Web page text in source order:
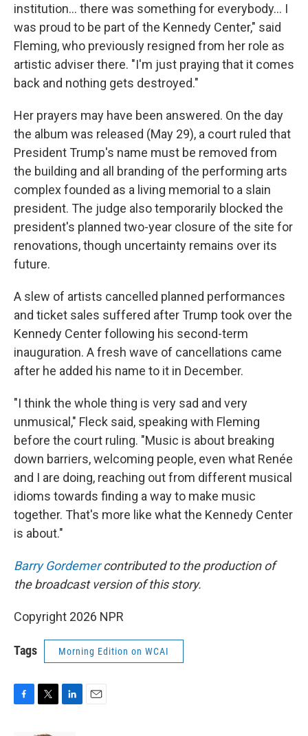
institution... there was something for everybody... I
was proud to be part of the Kennedy Center," said
Fleming, who previously resigned from her role as
artistic adviser there. "I'm just praying that it comes
back and nothing gets destroyed."
Her prayers may have been answered. On the day
the album was released (May 29), a court ruled that
President Trump's name must be removed from
the building and all branding of the performing arts
complex founded as a living memorial to a slain
president. The judge also temporarily blocked the
president's planned two-year closure of the site for
renovations, though uncertainty remains over its
future.
A slew of artists cancelled planned performances
and ticket sales suffered after Trump took over the
Kennedy Center following his second-term
inauguration. A fresh wave of cancellations came
after he added his name to it in December.
"I think the whole thing is very sad and very
unmusical," Fleck said, speaking with Fleming
before the court ruling. "Music is about breaking
down barriers, welcoming people, even what Renée
and I are doing, reaching out from different musical
idioms towards finding a way to make music
together. That's more like what the Kennedy Center
is about."
Barry Gordemercontributed to the production of
the broadcast version of this story.
Copyright 2026 NPR
Tags Morning Edition on WCAI
F
T
L
E